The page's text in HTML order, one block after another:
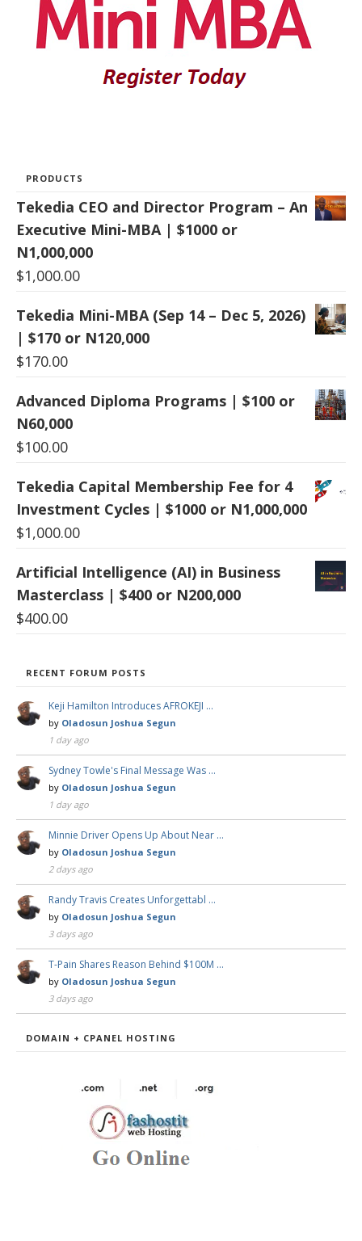
PRODUCTS
Tekedia CEO and Director Program – An
Executive Mini-MBA | $1000 or
N1,000,000
$1,000.00
Tekedia Mini-MBA (Sep 14 – Dec 5, 2026)
| $170 or N120,000
$170.00
Advanced Diploma Programs | $100 or
N60,000
$100.00
Tekedia Capital Membership Fee for 4
Investment Cycles | $1000 or N1,000,000
$1,000.00
Artificial Intelligence (AI) in Business
Masterclass | $400 or N200,000
$400.00
RECENT FORUM POSTS
Keji Hamilton Introduces AFROKEJI …
by Oladosun Joshua Segun
1 day ago
Sydney Towle's Final Message Was …
by Oladosun Joshua Segun
1 day ago
Minnie Driver Opens Up About Near …
by Oladosun Joshua Segun
2 days ago
Randy Travis Creates Unforgettabl …
by Oladosun Joshua Segun
3 days ago
T-Pain Shares Reason Behind $100M …
by Oladosun Joshua Segun
3 days ago
DOMAIN + CPANEL HOSTING